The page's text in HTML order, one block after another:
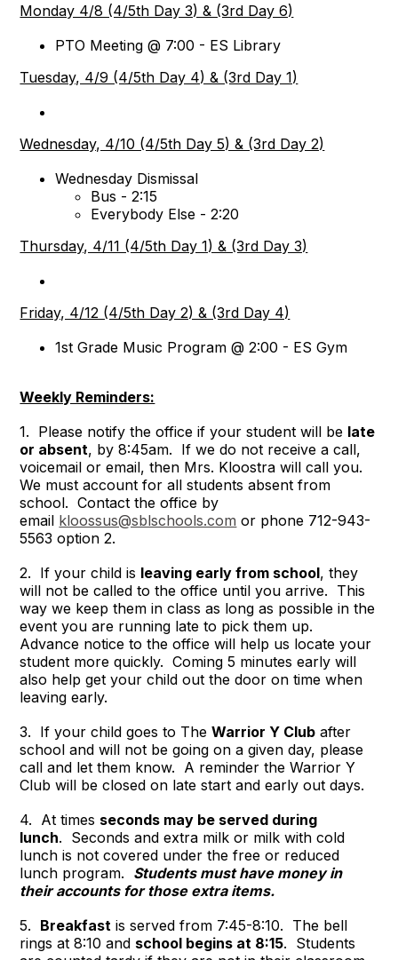
Monday 4/8 (4/5th Day 3) & (3rd Day 6)
PTO Meeting @ 7:00 - ES Library
Tuesday, 4/9 (4/5th Day 4) & (3rd Day 1)
Wednesday, 4/10 (4/5th Day 5) & (3rd Day 2)
Wednesday Dismissal
Bus - 2:15
Everybody Else - 2:20
Thursday, 4/11 (4/5th Day 1) & (3rd Day 3)
Friday, 4/12 (4/5th Day 2) & (3rd Day 4)
1st Grade Music Program @ 2:00 - ES Gym
Weekly Reminders:
1. Please notify the office if your student will be late
or absent, by 8:45am. If we do not receive a call,
voicemail or email, then Mrs. Kloostra will call you.
We must account for all students absent from
school. Contact the office by
email kloossus@sblschools.com or phone 712-943-
5563 option 2.
2. If your child is leaving early from school, they
will not be called to the office until you arrive. This
way we keep them in class as long as possible in the
event you are running late to pick them up.
Advance notice to the office will help us locate your
student more quickly. Coming 5 minutes early will
also help get your child out the door on time when
leaving early.
3. If your child goes to TheWarrior Y Club after
school and will not be going on a given day, please
call and let them know. A reminder the Warrior Y
Club will be closed on late start and early out days.
4. At times seconds may be served during
lunch. Seconds and extra milk or milk with cold
lunch is not covered under the free or reduced
lunch program. Students must have money in
their accounts for those extra items.
5. Breakfast is served from 7:45-8:10. The bell
rings at 8:10 and school begins at 8:15. Students